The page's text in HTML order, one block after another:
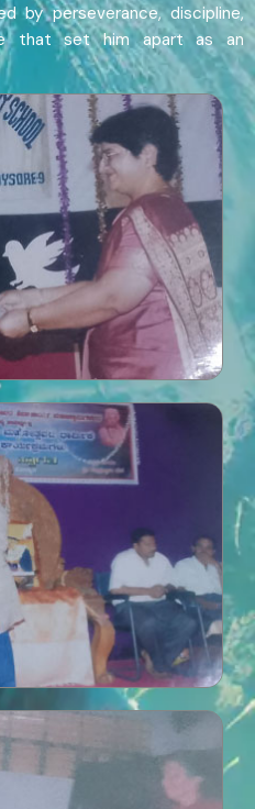
by perseverance, discipline,
that set him apart as an